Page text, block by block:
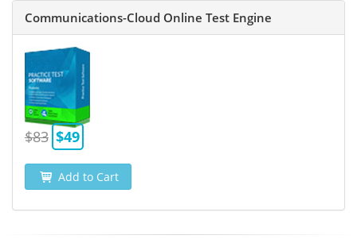
Communications-Cloud Online Test Engine
$83 $49
Add to Cart